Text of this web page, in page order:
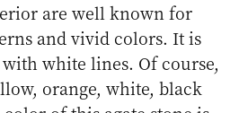
are well known for
and vivid colors. It is
white lines. Of course,
orange, white, black